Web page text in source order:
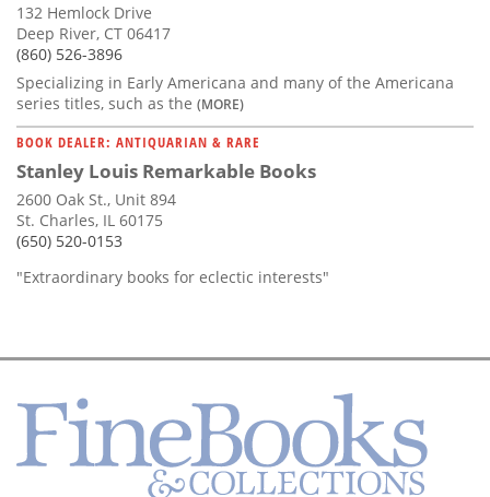
132 Hemlock Drive
Deep River, CT 06417
(860) 526-3896
Specializing in Early Americana and many of the Americana
series titles, such as the (MORE)
BOOK DEALER: ANTIQUARIAN & RARE
Stanley Louis Remarkable Books
2600 Oak St., Unit 894
St. Charles, IL 60175
(650) 520-0153
"Extraordinary books for eclectic interests"